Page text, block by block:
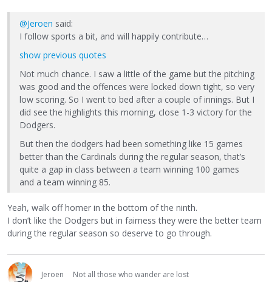
@Jeroen said:
I follow sports a bit, and will happily contribute…
show previous quotes
Not much chance. I saw a little of the game but the pitching
was good and the offences were locked down tight, so very
low scoring. So I went to bed after a couple of innings. But I
did see the highlights this morning, close 1-3 victory for the
Dodgers.
But then the dodgers had been something like 15 games
better than the Cardinals during the regular season, that’s
quite a gap in class between a team winning 100 games
and a team winning 85.
Yeah, walk off homer in the bottom of the ninth.
I don’t like the Dodgers but in fairness they were the better team
during the regular season so deserve to go through.
Jeroen
Not all those who wander are lost